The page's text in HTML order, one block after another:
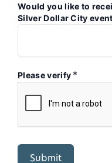
Would you like to
Silver Dollar City
Please verify *